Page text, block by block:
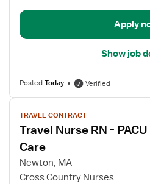
Apply
Show job
PostedToday Verified
View
job
details
for
Travel
Nurse
TRAVEL CONTRACT
Travel Nurse RN -
Care
Newton, MA
Cross Country Nurses